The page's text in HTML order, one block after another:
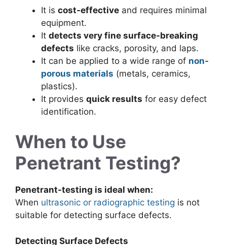
It is cost-effective and requires minimal
equipment.
It detects very fine surface-breaking
defects like cracks, porosity, and laps.
It can be applied to a wide range of non-
porous materials (metals, ceramics,
plastics).
It provides quick results for easy defect
identification.
When to Use
Penetrant Testing?
Penetrant-testing is ideal when:
When ultrasonic or radiographic testing is not
suitable for detecting surface defects.
Detecting Surface Defects